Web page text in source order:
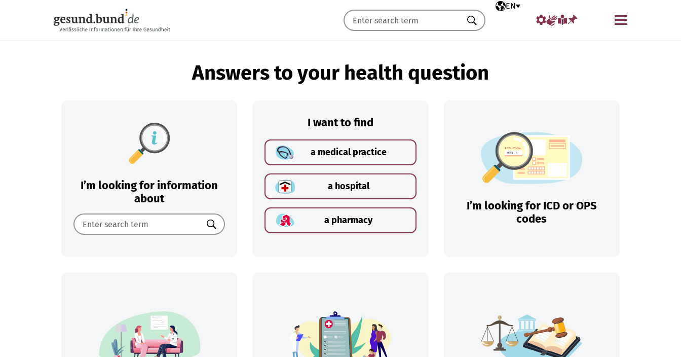
Selected language
EN
Menu
Search
Answers to your health question
I’m looking for information
about
Search
I want to find
a medical practice
a hospital
a pharmacy
I’m looking for ICD or OPS
codes